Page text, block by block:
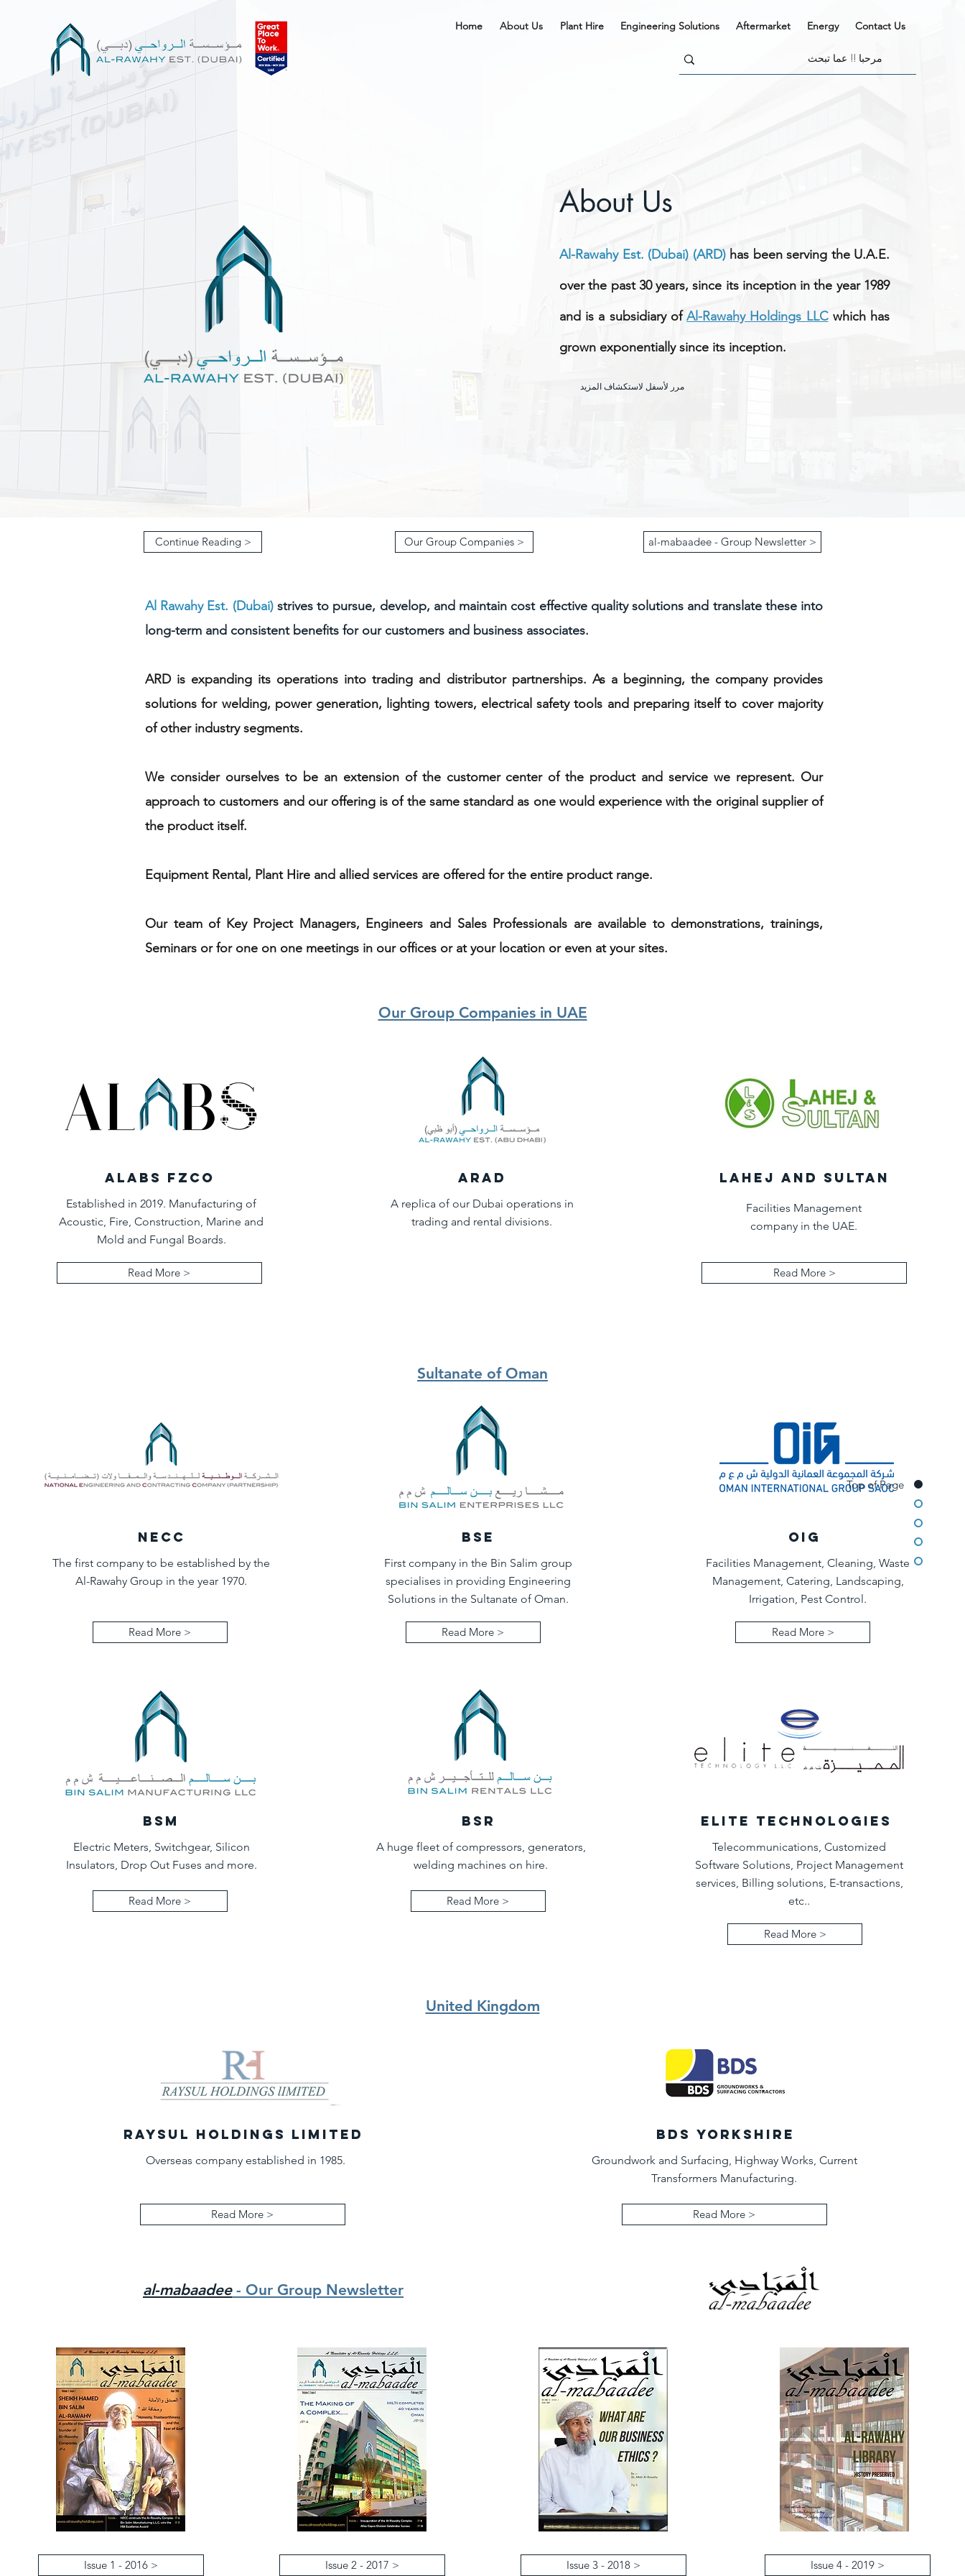
Home About Us Plant Hire Engineering Solutions Aftermarket Energy Contact Us
Top of Page
About Us
Al-Rawahy Est. (Dubai) (ARD) has been serving the U.A.E.
over the past 30 years, since its inception in the year 1989
and is a subsidiary ofAl-Rawahy Holdings LLC which has
grown exponentially since its inception.
مرر لأسفل لاستكشاف المزيد
Continue Reading > Our Group Companies > al-mabaadee - Group Newsletter >
Al Rawahy Est. (Dubai)strives to pursue, develop, and maintain cost effective quality solutions and translate these into
long-term and consistent benefits for our customers and business associates.
ARD is expanding its operations into trading and distributor partnerships. As a beginning, the company provides
solutions for welding, power generation, lighting towers, electrical safety tools and preparing itself to cover majority
of other industry segments.
We consider ourselves to be an extension of the customer center of the product and service we represent. Our
approach to customers and our offering is of the same standard as one would experience with the original supplier of
the product itself.
Equipment Rental, Plant Hire and allied services are offered for the entire product range.
Our team of Key Project Managers, Engineers and Sales Professionals are available to demonstrations, trainings,
Seminars or for one on one meetings in our offices or at your location or even at your sites.
Our Group Companies in UAE
ALABS FZCO
Established in 2019. Manufacturing of
Acoustic, Fire, Construction, Marine and
Mold and Fungal Boards.
Read More >
ARAD
A replica of our Dubai operations in
trading and rental divisions.
LAHEJ AND SULTAN
Facilities Management
company in the UAE.
Read More >
Sultanate of Oman
NECC
The first company to be established by the
Al-Rawahy Group in the year 1970.
Read More >
BSE
First company in the Bin Salim group
specialises in providing Engineering
Solutions in the Sultanate of Oman.
Read More >
OIG
Facilities Management, Cleaning, Waste
Management, Catering, Landscaping,
Irrigation, Pest Control.
Read More >
BSM
Electric Meters, Switchgear, Silicon
Insulators, Drop Out Fuses and more.
Read More >
BSR
A huge fleet of compressors, generators,
welding machines on hire.
Read More >
ELITE TECHNOLOGIES
Telecommunications, Customized
Software Solutions, Project Management
services, Billing solutions, E-transactions,
etc..
Read More >
United Kingdom
RAYSUL HOLDINGS LIMITED
Overseas company established in 1985.
Read More >
BDS YORKSHIRE
Groundwork and Surfacing, Highway Works, Current
Transformers Manufacturing.
Read More >
al-mabaadee- Our Group Newsletter
Issue 1 - 2016 > Issue 2 - 2017 > Issue 3 - 2018 > Issue 4 - 2019 >